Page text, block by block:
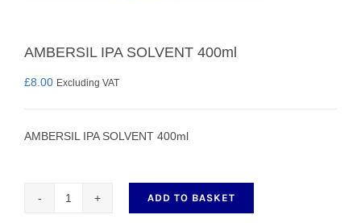
AMBERSIL IPA SOLVENT 400ml
£8.00 Excluding VAT
AMBERSIL IPA SOLVENT 400ml
ADD TO BASKET